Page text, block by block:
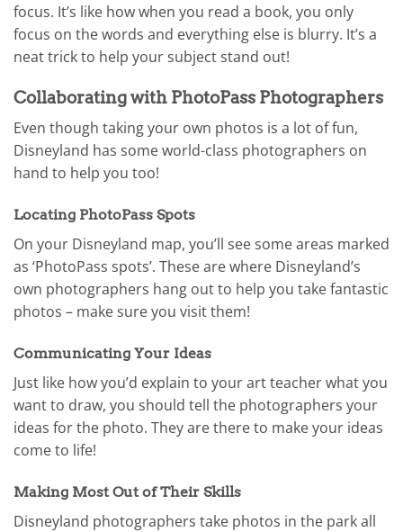
focus. It’s like how when you read a book, you only
focus on the words and everything else is blurry. It’s a
neat trick to help your subject stand out!
Collaborating with PhotoPass Photographers
Even though taking your own photos is a lot of fun,
Disneyland has some world-class photographers on
hand to help you too!
Locating PhotoPass Spots
On your Disneyland map, you’ll see some areas marked
as ‘PhotoPass spots’. These are where Disneyland’s
own photographers hang out to help you take fantastic
photos – make sure you visit them!
Communicating Your Ideas
Just like how you’d explain to your art teacher what you
want to draw, you should tell the photographers your
ideas for the photo. They are there to make your ideas
come to life!
Making Most Out of Their Skills
Disneyland photographers take photos in the park all